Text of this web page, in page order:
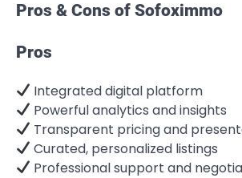
Pros & Cons of Sofoximmo
Pros
Integrated digital platform
Powerful analytics and insights
Transparent pricing and
Curated, personalized listings
Professional support and